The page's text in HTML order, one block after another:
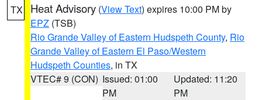
TX Heat Advisory (View Text) expires 10:00 PM by
EPZ (TSB)
Rio Grande Valley of Eastern Hudspeth County, Rio
Grande Valley of Eastern El Paso/Western
Hudspeth Counties, in TX
VTEC# 9 (CON) Issued: 01:00
PM
Updated: 11:20
PM